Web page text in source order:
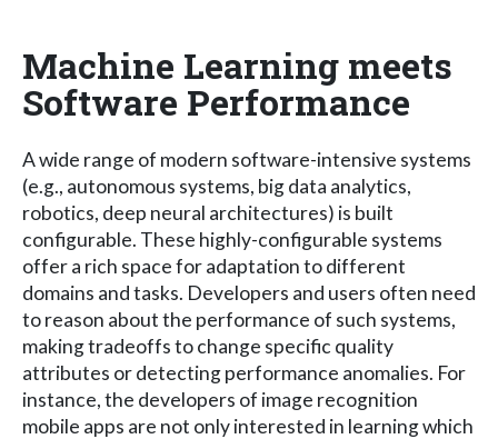
Machine Learning meets
Software Performance
A wide range of modern software-intensive systems
(e.g., autonomous systems, big data analytics,
robotics, deep neural architectures) is built
configurable. These highly-configurable systems
offer a rich space for adaptation to different
domains and tasks. Developers and users often need
to reason about the performance of such systems,
making tradeoffs to change specific quality
attributes or detecting performance anomalies. For
instance, the developers of image recognition
mobile apps are not only interested in learning which